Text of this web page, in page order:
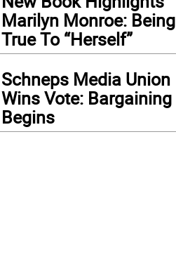
Marilyn Monroe: Being
True To “Herself”
Schneps Media Union
Wins Vote: Bargaining
Begins